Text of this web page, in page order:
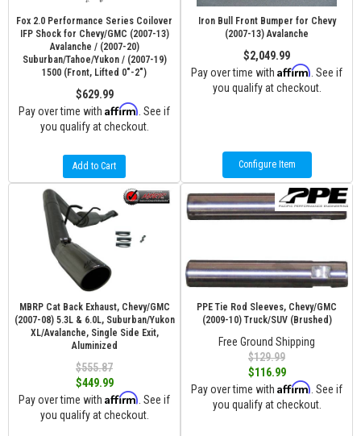
Fox 2.0 Performance Series Coilover
IFP Shock for Chevy/GMC (2007-13)
Avalanche / (2007-20)
Suburban/Tahoe/Yukon / (2007-19)
1500 (Front, Lifted 0"-2")
$629.99
Pay over time with Affirm . See if
you qualify at checkout.
Add to Cart
Iron Bull Front Bumper for Chevy
(2007-13) Avalanche
$2,049.99
Pay over time with Affirm . See if
you qualify at checkout.
Configure Item
MBRP Cat Back Exhaust, Chevy/GMC
(2007-08) 5.3L & 6.0L, Suburban/Yukon
XL/Avalanche, Single Side Exit,
Aluminized
$555.87
$449.99
Pay over time with Affirm . See if
you qualify at checkout.
PPE Tie Rod Sleeves, Chevy/GMC
(2009-10) Truck/SUV (Brushed)
Free Ground Shipping
$129.99
$116.99
Pay over time with Affirm . See if
you qualify at checkout.